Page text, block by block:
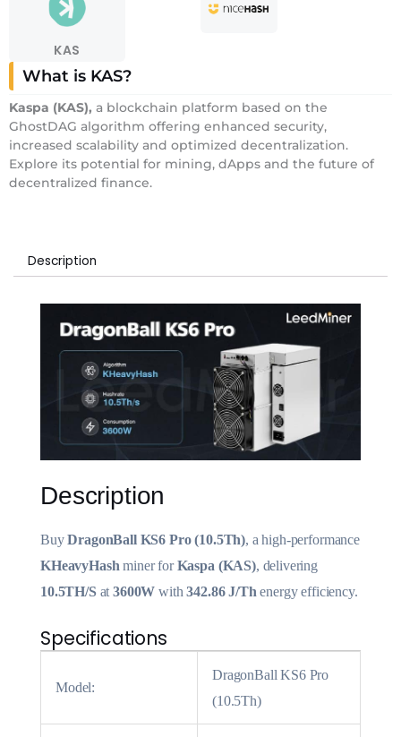
KAS
What is KAS?
Kaspa (KAS), a blockchain platform based on the
GhostDAG algorithm offering enhanced security,
increased scalability and optimized decentralization.
Explore its potential for mining, dApps and the future of
decentralized finance.
Description
Description
BuyDragonBall KS6 Pro (10.5Th), a high-performance
KHeavyHash miner forKaspa (KAS), delivering
10.5TH/Sat3600W with342.86 J/Th energy efficiency.
Specifications
Model:
DragonBall KS6 Pro
(10.5Th)